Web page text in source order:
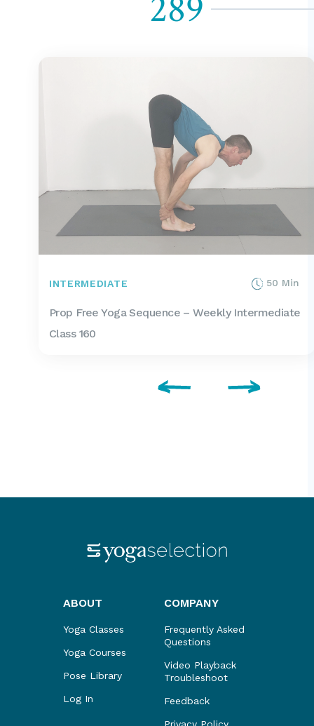
INTERMEDIATE 50 Min
Prop Free Yoga Sequence – Weekly Intermediate
Class 160
ABOUT
Yoga Classes
Yoga Courses
Pose Library
Log In
COMPANY
Frequently Asked
Questions
Video Playback
Troubleshoot
Feedback